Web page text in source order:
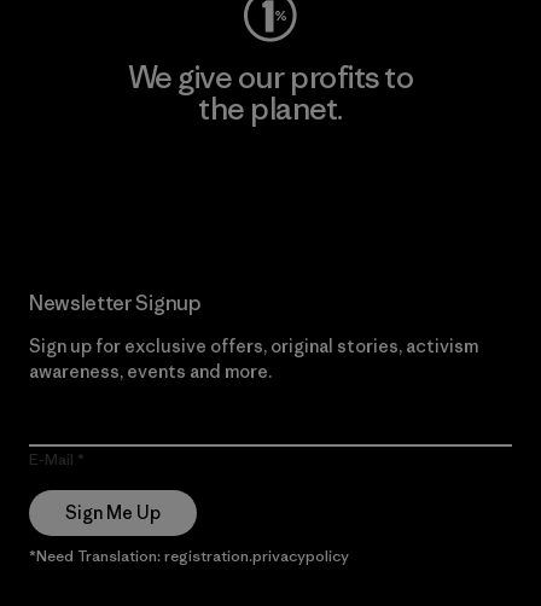
We give our profits to
the planet.
Newsletter Signup
Sign up for exclusive offers, original stories, activism
awareness, events and more.
E-Mail
Sign Me Up
*Need Translation: registration.privacypolicy